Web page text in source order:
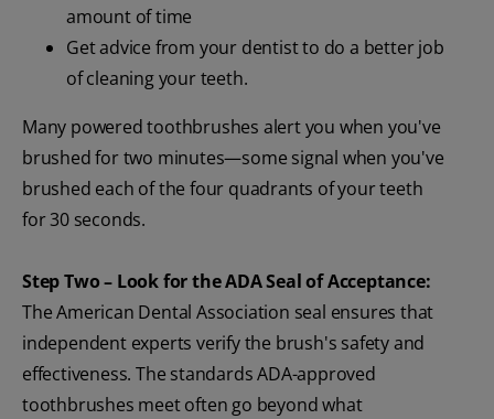
amount of time
Get advice from your dentist to do a better job
of cleaning your teeth.
Many powered toothbrushes alert you when you've
brushed for two minutes—some signal when you've
brushed each of the four quadrants of your teeth
for 30 seconds.
Step Two – Look for the ADA Seal of Acceptance:
The American Dental Association seal ensures that
independent experts verify the brush's safety and
effectiveness. The standards ADA-approved
toothbrushes meet often go beyond what